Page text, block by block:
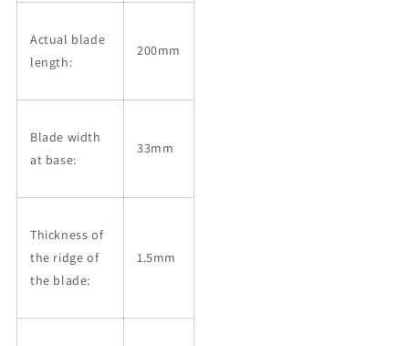
Actual blade
length:
200mm
Blade width
at base:
33mm
Thickness of
the ridge of
the blade:
1.5mm